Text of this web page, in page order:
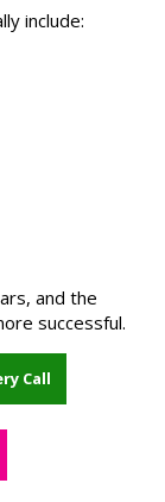
include:
and the
successful.
Call